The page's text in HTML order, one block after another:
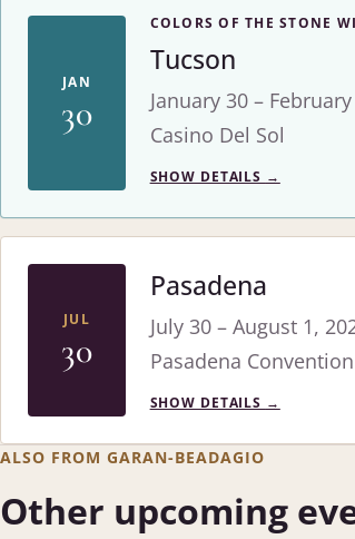
JAN
30
COLORS OF THE STONE
Tucson
January 30 –
Casino Del Sol
SHOW DETAILS →
JUL
30
Pasadena
July 30 – August 1,
Pasadena
SHOW DETAILS →
ALSO FROM GARAN-BEADAGIO
Other upcoming